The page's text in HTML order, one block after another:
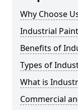
Why Choose
Industrial
Benefits of
Types of
What is
Commercial